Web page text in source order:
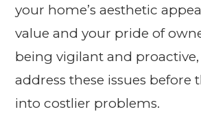
your home’s aesthetic
value and your pride of
being vigilant and proactive,
address these issues before
into costlier problems.